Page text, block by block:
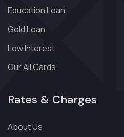
Education Loan
Gold Loan
Low Interest
Our All Cards
Rates & Charges
About Us